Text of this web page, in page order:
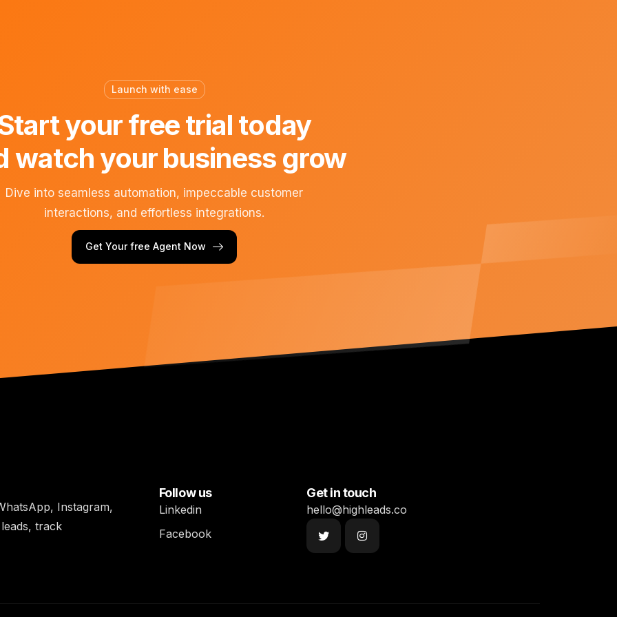
Launch with ease
your free trial today
watch your business grow
Dive into seamless automation, impeccable customer
interactions, and effortless integrations.
Get Your free Agent Now
Instagram,
track
Follow us
Linkedin
Facebook
Get in touch
hello@highleads.co